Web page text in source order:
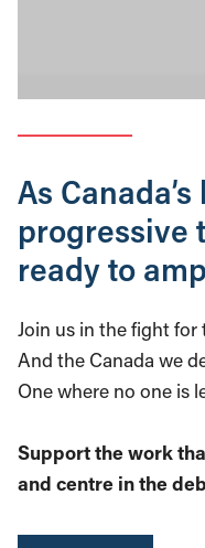
As
progressive
ready to
Join us in the fight
And the Canada we
One where no one is
Support the work
and centre in the